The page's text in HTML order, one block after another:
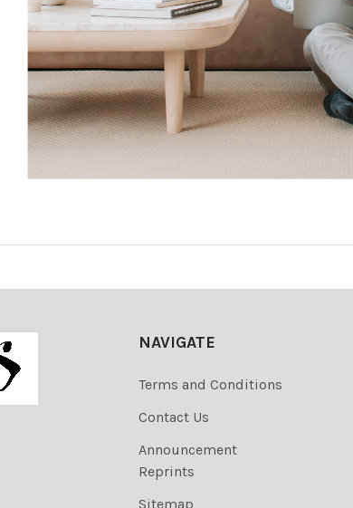
NAVIGATE
Terms and Conditions
Contact Us
Announcement
Reprints
Sitemap